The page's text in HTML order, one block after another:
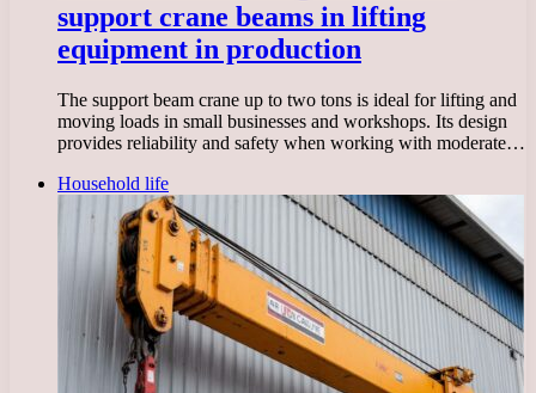
support crane beams in lifting
equipment in production
The support beam crane up to two tons is ideal for lifting and
moving loads in small businesses and workshops. Its design
provides reliability and safety when working with moderate…
Household life